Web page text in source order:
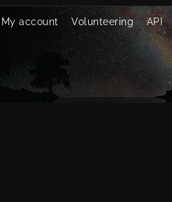
My account Volunteering API